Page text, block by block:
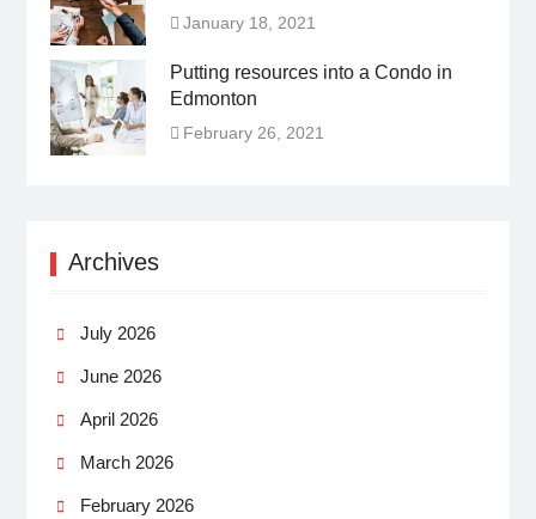
January 18, 2021
Putting resources into a Condo in
Edmonton
February 26, 2021
Archives
July 2026
June 2026
April 2026
March 2026
February 2026